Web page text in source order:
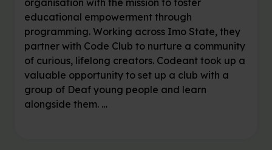
shares the joy of
coding alongside Deaf
creators
Codeant Technology Hub is a Nigerian
organisation with the mission to foster